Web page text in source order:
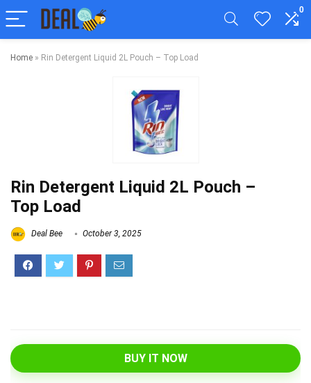
0
Home » Rin Detergent Liquid 2L Pouch – Top Load
Rin Detergent Liquid 2L Pouch –
Top Load
Deal Bee October 3, 2025
BUY IT NOW